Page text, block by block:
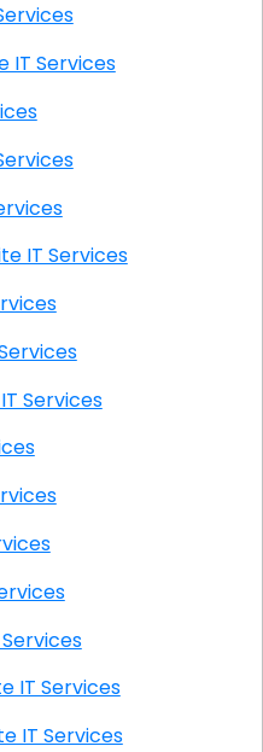
Services
Onsite IT Services
Services
Services
CA Onsite IT Services
IT Services
IT Services
Services
IT Services
Onsite IT Services
Onsite IT Services